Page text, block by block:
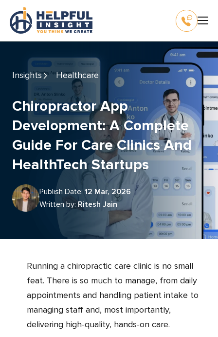
Insights Healthcare
Chiropractor App
Development: A Complete
Guide For Care Clinics And
HealthTech Startups
Publish Date: 12 Mar, 2026
Written by: Ritesh Jain
Running a chiropractic care clinic is no small
feat. There is so much to manage, from daily
appointments and handling patient intake to
managing staff and, most importantly,
delivering high-quality, hands-on care.